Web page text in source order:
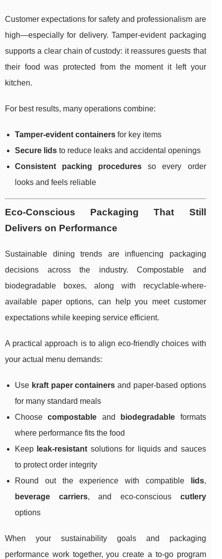
Customer expectations for safety and professionalism are
high—especially for delivery. Tamper-evident packaging
supports a clear chain of custody: it reassures guests that
their food was protected from the moment it left your
kitchen.
For best results, many operations combine:
Tamper-evident containers for key items
Secure lids to reduce leaks and accidental openings
Consistent packing procedures so every order
looks and feels reliable
Eco-Conscious Packaging That Still
Delivers on Performance
Sustainable dining trends are influencing packaging
decisions across the industry. Compostable and
biodegradable boxes, along with recyclable-where-
available paper options, can help you meet customer
expectations while keeping service efficient.
A practical approach is to align eco-friendly choices with
your actual menu demands:
Use kraft paper containers and paper-based options
for many standard meals
Choosecompostable and biodegradable formats
where performance fits the food
Keep leak-resistant solutions for liquids and sauces
to protect order integrity
Round out the experience with compatible
lids,
beverage carriers, and eco-conscious cutlery
options
When your sustainability goals and packaging
performance work together, you create a to-go program